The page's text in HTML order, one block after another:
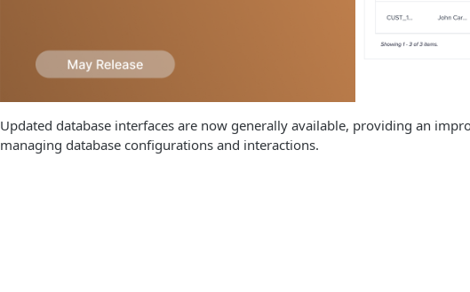
Updated database interfaces are now generally available, providing an
managing database configurations and interactions.